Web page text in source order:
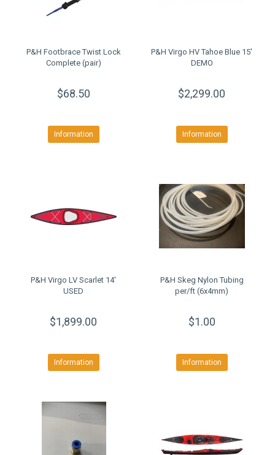
P&H Footbrace Twist Lock
Complete (pair)
$68.50
Information
P&H Virgo HV Tahoe Blue 15'
DEMO
$2,299.00
Information
P&H Virgo LV Scarlet 14'
USED
$1,899.00
Information
P&H Skeg Nylon Tubing
per/ft (6x4mm)
$1.00
Information